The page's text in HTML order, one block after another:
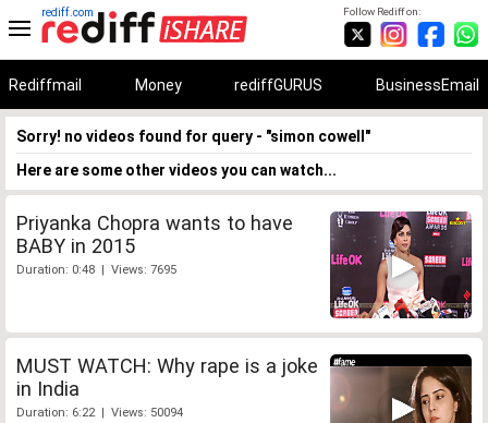
Follow Rediff on:
rediff.com
Rediffmail Money rediffGURUS BusinessEmail
Sorry! no videos found for query - "simon cowell"
Here are some other videos you can watch...
Priyanka Chopra wants to have
BABY in 2015
Duration: 0:48 | Views: 7695
MUST WATCH: Why rape is a joke
in India
Duration: 6:22 | Views: 50094